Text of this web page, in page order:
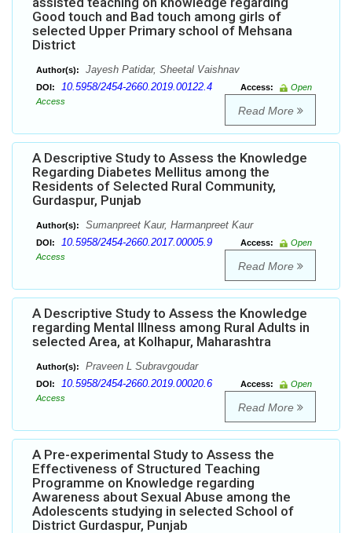
Good touch and Bad touch among girls of
selected Upper Primary school of Mehsana
District
Author(s): Jayesh Patidar, Sheetal Vaishnav
DOI: 10.5958/2454-2660.2019.00122.4 Access:
Open
Access
Read More
A Descriptive Study to Assess the Knowledge
Regarding Diabetes Mellitus among the
Residents of Selected Rural Community,
Gurdaspur, Punjab
Author(s): Sumanpreet Kaur, Harmanpreet Kaur
DOI: 10.5958/2454-2660.2017.00005.9 Access:
Open
Access
Read More
A Descriptive Study to Assess the Knowledge
regarding Mental Illness among Rural Adults in
selected Area, at Kolhapur, Maharashtra
Author(s): Praveen L Subravgoudar
DOI: 10.5958/2454-2660.2019.00020.6 Access:
Open
Access
Read More
A Pre-experimental Study to Assess the
Effectiveness of Structured Teaching
Programme on Knowledge regarding
Awareness about Sexual Abuse among the
Adolescents studying in selected School of
District Gurdaspur, Punjab